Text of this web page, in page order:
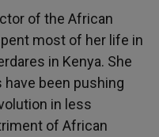
of the African
most of her life in
in Kenya. She
been pushing
in less
of African